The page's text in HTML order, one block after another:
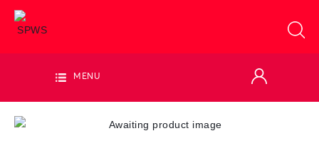
MENU